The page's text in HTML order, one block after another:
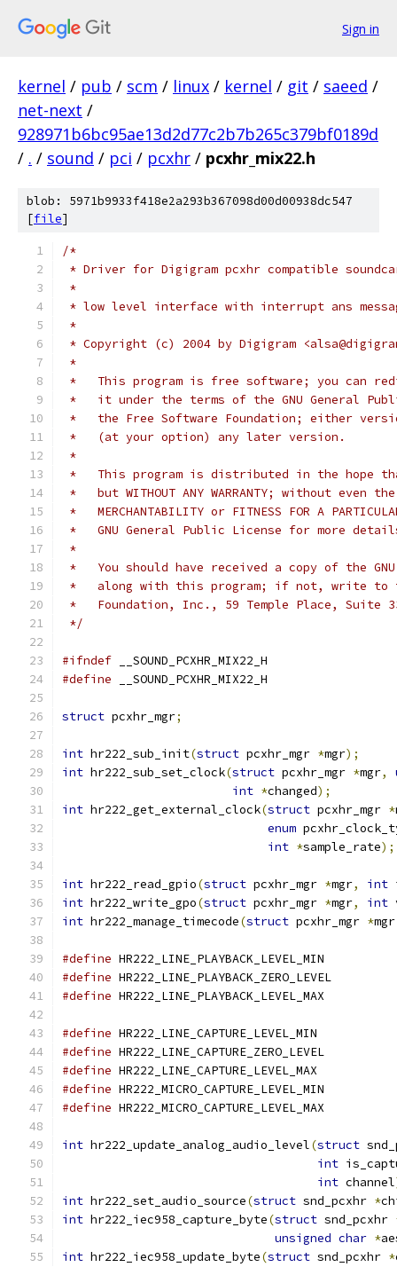
Sign in
kernel / pub / scm / linux / kernel / git / saeed /
net-next /
928971b6bc95ae13d2d77c2b7b265c379bf0189d
/ . / sound / pci / pcxhr / pcxhr_mix22.h
blob: 5971b9933f418e2a293b367098d00d00938dc547
[file]
/*
* Driver for Digigram pcxhr compatible
*
* low level interface with interrupt ans
*
* Copyright (c) 2004 by Digigram
*
*   This program is free software; you can
*   it under the terms of the GNU General
*   the Free Software Foundation; either
*   (at your option) any later version.
*
*   This program is distributed in the hope
*   but WITHOUT ANY WARRANTY; without even
*   MERCHANTABILITY or FITNESS FOR A
*   GNU General Public License for more
*
*   You should have received a copy of the
*   along with this program; if not, write to
*   Foundation, Inc., 59 Temple Place, Suite
*/
#ifndef __SOUND_PCXHR_MIX22_H
#define __SOUND_PCXHR_MIX22_H
struct pcxhr_mgr;
int hr222_sub_init(struct pcxhr_mgr *mgr);
int hr222_sub_set_clock(struct pcxhr_mgr *mgr,
int *changed);
int hr222_get_external_clock(struct pcxhr_mgr *
enum
int *sample_rate);
int hr222_read_gpio(struct pcxhr_mgr *mgr, int
int hr222_write_gpo(struct pcxhr_mgr *mgr, int
int hr222_manage_timecode(struct pcxhr_mgr *mgr
#define
#define
#define
#define
#define
#define
#define
#define
int hr222_update_analog_audio_level(struct
int
int channel
int hr222_set_audio_source(struct snd_pcxhr *
int hr222_iec958_capture_byte(struct snd_pcxhr
unsigned char *
int hr222_iec958_update_byte(struct snd_pcxhr *